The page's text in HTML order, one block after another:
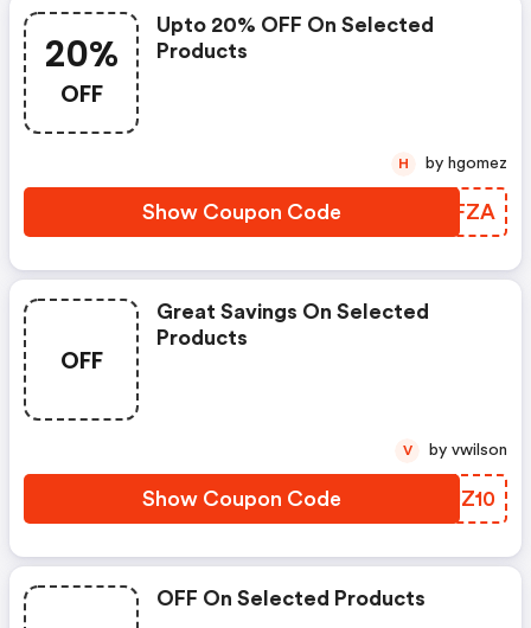
20%
OFF
Upto 20% OFF On Selected
Products
Show Coupon Code EHZFZA
H by hgomez
OFF
Great Savings On Selected
Products
Show Coupon Code TVUZ10
V by vwilson
OFF On Selected Products